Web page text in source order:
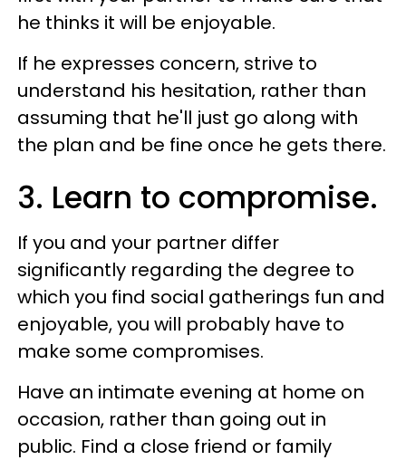
he thinks it will be enjoyable.
If he expresses concern, strive to
understand his hesitation, rather than
assuming that he'll just go along with
the plan and be fine once he gets there.
3. Learn to compromise.
If you and your partner differ
significantly regarding the degree to
which you find social gatherings fun and
enjoyable, you will probably have to
make some compromises.
Have an intimate evening at home on
occasion, rather than going out in
public. Find a close friend or family